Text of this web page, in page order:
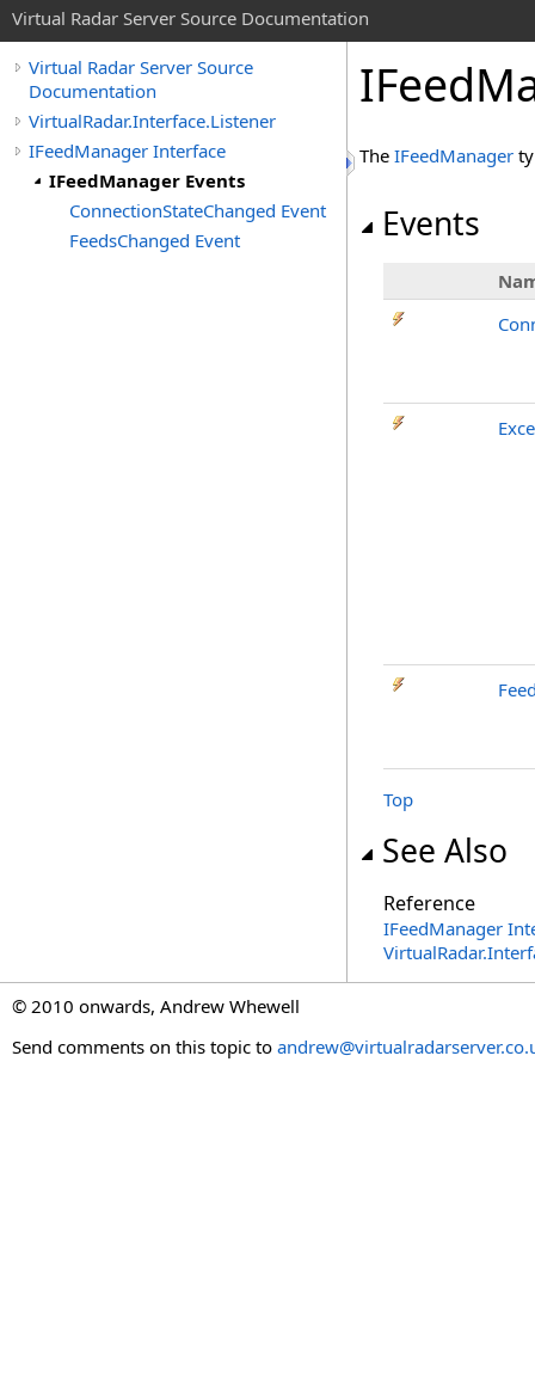
Virtual Radar Server Source Documentation
Virtual Radar Server Source
Documentation
VirtualRadar.Interface.Listener
IFeedManager Interface
IFeedManager Events
ConnectionStateChanged Event
FeedsChanged Event
The IFeedManager
Events
Top
See Also
Reference
IFeedManager
© 2010 onwards, Andrew Whewell
Send comments on this topic to